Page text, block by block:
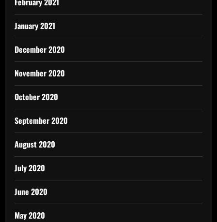
January 2021
December 2020
November 2020
October 2020
September 2020
August 2020
July 2020
June 2020
May 2020